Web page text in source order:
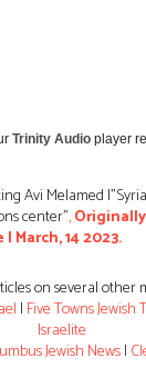
Trinity Audio player
Avi Melamed
center”,
March, 14 2023.
on several other
| Five Towns Jewish
Israelite
Jewish News|